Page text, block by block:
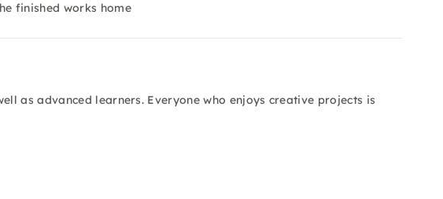
finished works home
as advanced learners. Everyone who enjoys creative projects is